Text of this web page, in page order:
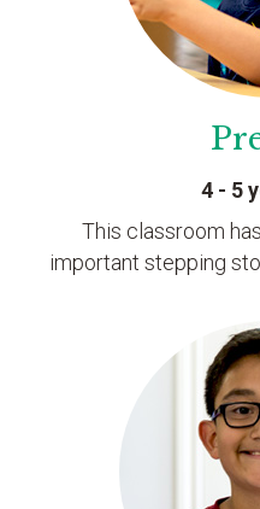
4 - 5
This classroom
important stepping